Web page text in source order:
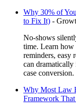
Why 30% of
to Fix It) -
No-shows
time. Learn how
reminders, easy
can dramatically
case conversion.
Why Most Law
Framework